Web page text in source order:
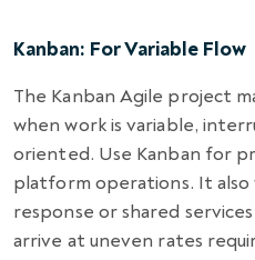
Kanban: For Variable Flow
The Kanban Agile project
when work is variable,
oriented. Use Kanban for
platform operations. It also
response or shared
arrive at uneven rates